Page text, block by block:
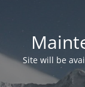
Site will be